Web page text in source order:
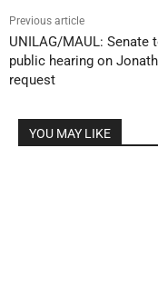
Previous article
UNILAG/MAUL: Senate
public hearing on
request
YOU MAY LIKE